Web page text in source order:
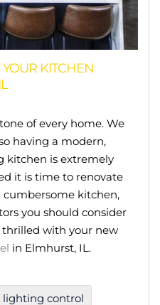
KITCHEN
of every home. We
having a modern,
kitchen is extremely
it is time to renovate
kitchen,
you should consider
thrilled with your new
in Elmhurst, IL.
lighting control